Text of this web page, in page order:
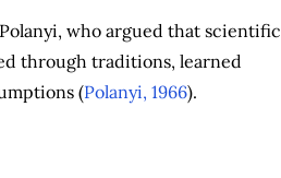
who argued that scientific
through traditions, learned
(Polanyi, 1966).